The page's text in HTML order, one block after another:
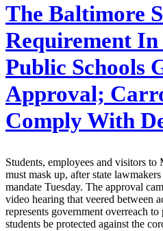
The Baltimore
Requirement
Public Schools
Approval;
Comply With
Students, employees and visitors
must mask up, after state
mandate Tuesday. The approval
video hearing that veered between
represents government overreach
students be protected against the